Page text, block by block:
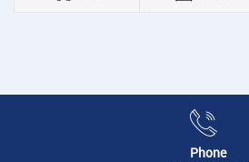
Phone